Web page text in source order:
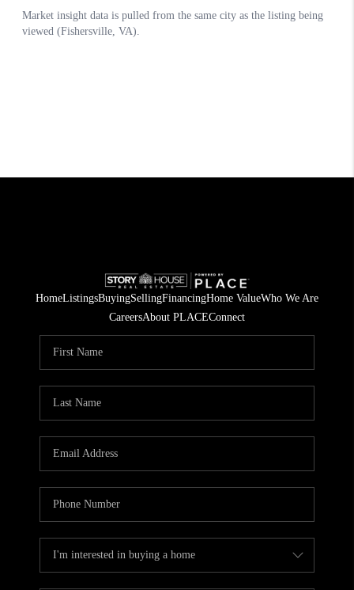
HomeListingsBuyingSellingFinancingHome ValueWho We Are
CareersAbout PLACEConnect